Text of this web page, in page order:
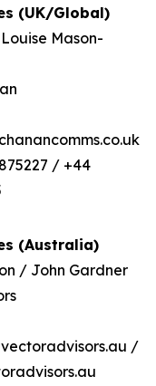
(UK/Global)
Mason-
/ +44
(Australia)
/ John Gardner
/